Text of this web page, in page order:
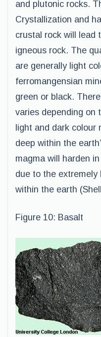
and plutonic rocks.
Crystallization and
crustal rock will lead
igneous rock. The
are generally light
ferromangensian
green or black.
varies depending on
light and dark
deep within the
magma will harden
due to the extremely
within the earth
Figure 10: Basalt